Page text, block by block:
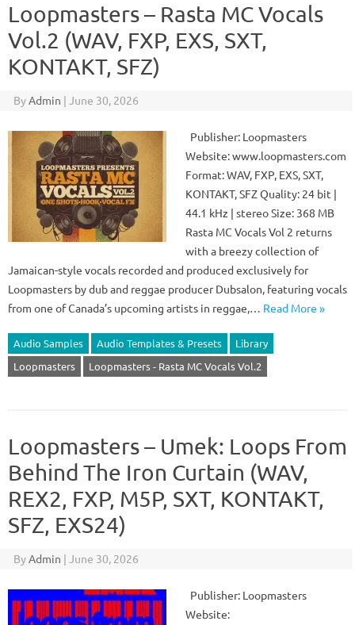
Loopmasters – Rasta MC Vocals
Vol.2 (WAV, FXP, EXS, SXT,
KONTAKT, SFZ)
ByAdmin | June 30, 2026
Publisher: Loopmasters
Website: www.loopmasters.com
Format: WAV, FXP, EXS, SXT,
KONTAKT, SFZ Quality: 24 bit |
44.1 kHz | stereo Size: 368 MB
Rasta MC Vocals Vol 2 returns
with a breezy collection of
Jamaican-style vocals recorded and produced exclusively for
Loopmasters by dub and reggae producer Dubsalon, featuring vocals
from one of Canada’s upcoming artists in reggae,… Read More »
Audio Samples Audio Templates & Presets
Library
Loopmasters
Loopmasters - Rasta MC Vocals Vol.2
Loopmasters – Umek: Loops From
Behind The Iron Curtain (WAV,
REX2, FXP, M5P, SXT, KONTAKT,
SFZ, EXS24)
ByAdmin | June 30, 2026
Publisher: Loopmasters
Website: